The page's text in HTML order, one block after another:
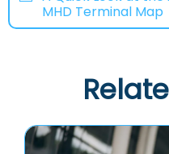
MHD Terminal Map